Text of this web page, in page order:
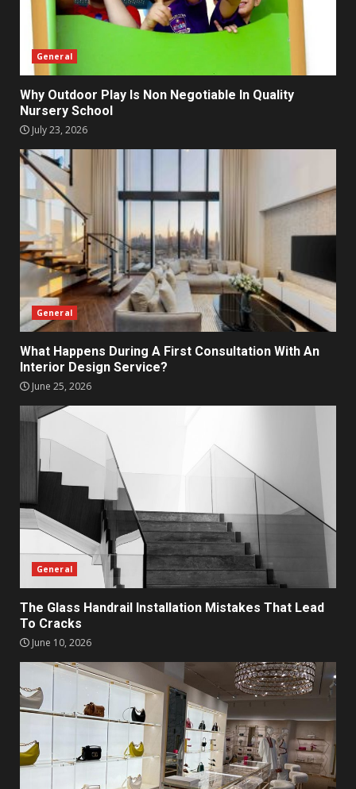
General
Why Outdoor Play Is Non Negotiable In Quality
Nursery School
July 23, 2026
General
What Happens During A First Consultation With An
Interior Design Service?
June 25, 2026
General
The Glass Handrail Installation Mistakes That Lead
To Cracks
June 10, 2026